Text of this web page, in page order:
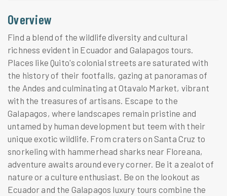
Overview
Find a blend of the wildlife diversity and cultural
richness evident in Ecuador and Galapagos tours.
Places like Quito's colonial streets are saturated with
the history of their footfalls, gazing at panoramas of
the Andes and culminating at Otavalo Market, vibrant
with the treasures of artisans. Escape to the
Galapagos, where landscapes remain pristine and
untamed by human development but teem with their
unique exotic wildlife. From craters on Santa Cruz to
snorkeling with hammerhead sharks near Floreana,
adventure awaits around every corner. Be it a zealot of
nature or a culture enthusiast. Be on the lookout as
Ecuador and the Galapagos luxury tours combine the